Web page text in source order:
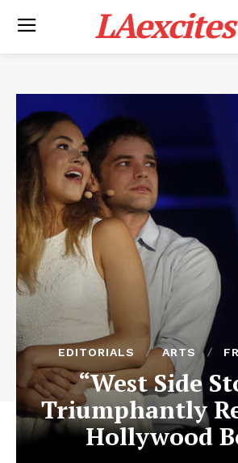
LAexcites
EDITORIALS ARTS
“West Side
Triumphantly
Hollywood